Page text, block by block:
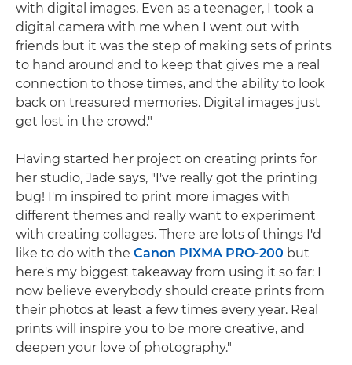
with digital images. Even as a teenager, I took a
digital camera with me when I went out with
friends but it was the step of making sets of prints
to hand around and to keep that gives me a real
connection to those times, and the ability to look
back on treasured memories. Digital images just
get lost in the crowd."
Having started her project on creating prints for
her studio, Jade says, "I've really got the printing
bug! I'm inspired to print more images with
different themes and really want to experiment
with creating collages. There are lots of things I'd
like to do with the Canon PIXMA PRO-200 but
here's my biggest takeaway from using it so far: I
now believe everybody should create prints from
their photos at least a few times every year. Real
prints will inspire you to be more creative, and
deepen your love of photography."